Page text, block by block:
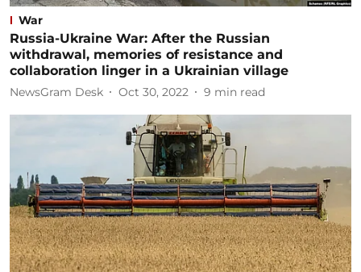
War
Russia-Ukraine War: After the Russian
withdrawal, memories of resistance and
collaboration linger in a Ukrainian village
NewsGram Desk Oct 30, 2022 9 min read